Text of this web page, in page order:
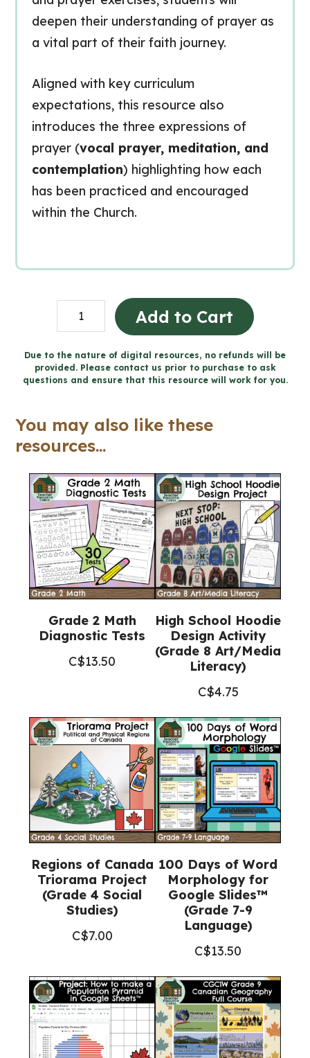
deepen their understanding of prayer as
a vital part of their faith journey.
Aligned with key curriculum
expectations, this resource also
introduces the three expressions of
prayer (vocal prayer, meditation, and
contemplation) highlighting how each
has been practiced and encouraged
within the Church.
Praying
-
Catholic
Workbook
Religious
quantity
Add to Cart
Due to the nature of digital resources, no refunds will be
provided. Please contact us prior to purchase to ask
questions and ensure that this resource will work for you.
You may also like these
resources...
Grade 2 Math
Diagnostic Tests
C$13.50
High School Hoodie
Design Activity
(Grade 8 Art/Media
Literacy)
C$4.75
Regions of Canada
Triorama Project
(Grade 4 Social
Studies)
C$7.00
100 Days of Word
Morphology for
Google Slides™
(Grade 7-9
Language)
C$13.50